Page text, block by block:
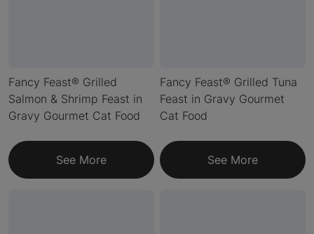
Fancy Feast® Grilled
Salmon & Shrimp Feast in
Gravy Gourmet Cat Food
See More
Fancy Feast® Grilled Tuna
Feast in Gravy Gourmet
Cat Food
See More